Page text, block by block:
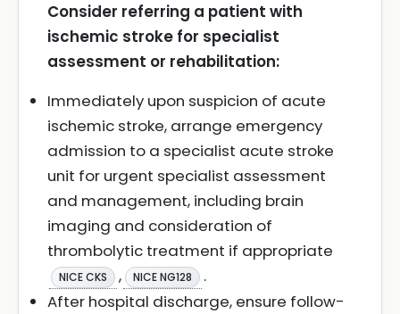
Consider referring a patient with
ischemic stroke for specialist
assessment or rehabilitation:
Immediately upon suspicion of acute
ischemic stroke, arrange emergency
admission to a specialist acute stroke
unit for urgent specialist assessment
and management, including brain
imaging and consideration of
thrombolytic treatment if appropriate
NICE CKS , NICE NG128
.
After hospital discharge, ensure follow-